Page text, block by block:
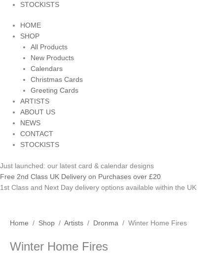
STOCKISTS
HOME
SHOP
All Products
New Products
Calendars
Christmas Cards
Greeting Cards
ARTISTS
ABOUT US
NEWS
CONTACT
STOCKISTS
Just launched: our latest card & calendar designs
Free 2nd Class UK Delivery on Purchases over £20
1st Class and Next Day delivery options available within the UK
Home / Shop / Artists / Dronma / Winter Home Fires
Winter Home Fires
Price
£3.70
Winter
Fires